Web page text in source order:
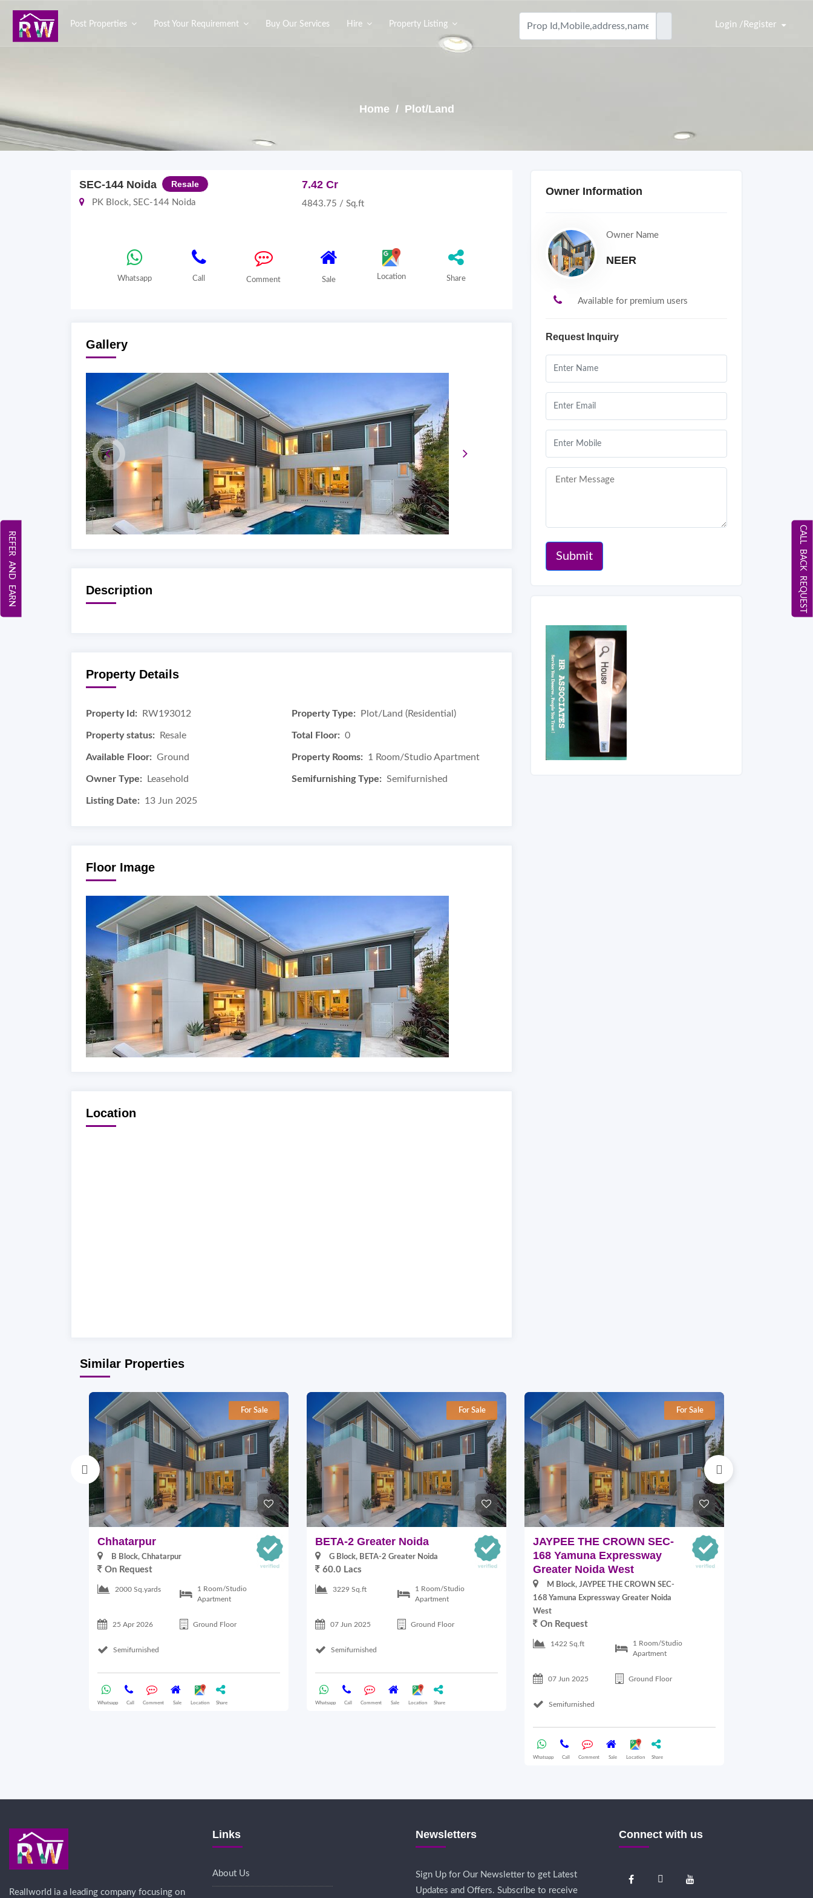
Post Properties Post Your Requirement Buy Our Services Hire Property Listing Login /Register
Home / Plot/Land
SEC-144 Noida Resale
PK Block, SEC-144 Noida
7.42 Cr
4843.75 / Sq.ft
Whatsapp Call Comment Sale Location Share
Gallery
Description
Property Details
Property Id: RW193012 Property Type: Plot/Land (Residential)
Property status: Resale Total Floor: 0
Available Floor: Ground Property Rooms: 1 Room/Studio Apartment
Owner Type: Leasehold Semifurnishing Type: Semifurnished
Listing Date: 13 Jun 2025
Floor Image
Location
Owner Information
Owner Name
NEER
Available for premium users
Request Inquiry
Submit
Similar Properties
For Sale
Chhatarpur
B Block, Chhatarpur
On Request
2000 Sq.yards
1 Room/Studio
Apartment
25 Apr 2026 Ground Floor
Semifurnished
Whatsapp Call Comment Sale Location Share
For Sale
BETA-2 Greater Noida
G Block, BETA-2 Greater Noida
60.0 Lacs
3229 Sq.ft
1 Room/Studio
Apartment
07 Jun 2025 Ground Floor
Semifurnished
Whatsapp Call Comment Sale Location Share
For Sale
JAYPEE THE CROWN SEC-
168 Yamuna Expressway
Greater Noida West
M Block, JAYPEE THE CROWN SEC-
168 Yamuna Expressway Greater Noida
West
On Request
1422 Sq.ft
1 Room/Studio
Apartment
07 Jun 2025 Ground Floor
Semifurnished
Whatsapp Call Comment Sale Location Share
CALL BACK REQUEST
REFER AND EARN
Reallworld ia a leading company focusing on
Links
About Us
Newsletters
Sign Up for Our Newsletter to get Latest
Updates and Offers. Subscribe to receive
Connect with us